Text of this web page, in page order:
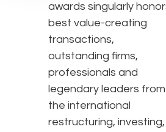
awards singularly
best value-creating
transactions,
outstanding firms,
professionals and
legendary leaders from
the international
restructuring, investing,